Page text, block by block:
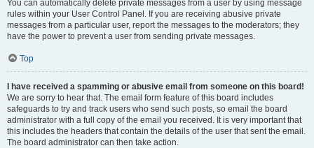
You can automatically delete private messages from a user by using message
rules within your User Control Panel. If you are receiving abusive private
messages from a particular user, report the messages to the moderators; they
have the power to prevent a user from sending private messages.
Top
I have received a spamming or abusive email from someone on this board!
We are sorry to hear that. The email form feature of this board includes
safeguards to try and track users who send such posts, so email the board
administrator with a full copy of the email you received. It is very important that
this includes the headers that contain the details of the user that sent the email.
The board administrator can then take action.